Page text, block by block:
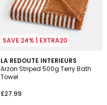
SAVE 24% | EXTRA20
LA REDOUTE INTERIEURS
Arzon Striped 500g Terry Bath
Towel
£27.99
4.2
/ 5
3
Colours